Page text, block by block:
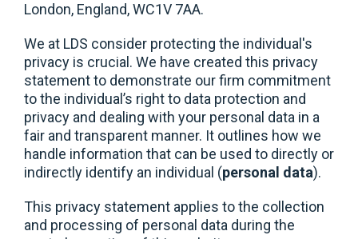
London, England, WC1V 7AA.
We at LDS consider protecting the individual's
privacy is crucial. We have created this privacy
statement to demonstrate our firm commitment
to the individual’s right to data protection and
privacy and dealing with your personal data in a
fair and transparent manner. It outlines how we
handle information that can be used to directly or
indirectly identify an individual (personal data).
This privacy statement applies to the collection
and processing of personal data during the